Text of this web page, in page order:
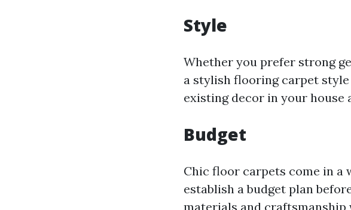
Style
Whether you prefer strong
a stylish flooring carpet
existing decor in your house
Budget
Chic floor carpets come in a
establish a budget plan
materials and